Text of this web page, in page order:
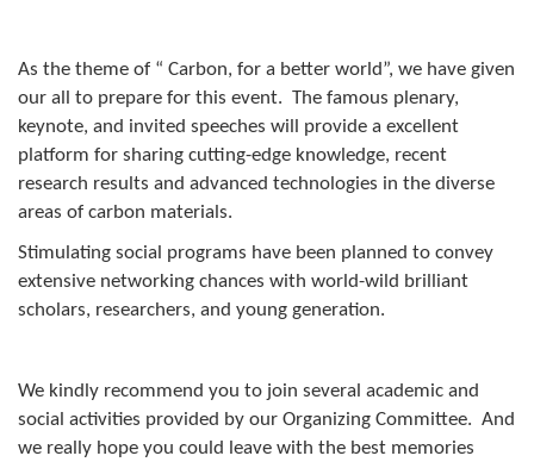
As the theme of “ Carbon, for a better world”, we have given
our all to prepare for this event. The famous plenary,
keynote, and invited speeches will provide a excellent
platform for sharing cutting-edge knowledge, recent
research results and advanced technologies in the diverse
areas of carbon materials.
Stimulating social programs have been planned to convey
extensive networking chances with world-wild brilliant
scholars, researchers, and young generation.
We kindly recommend you to join several academic and
social activities provided by our Organizing Committee. And
we really hope you could leave with the best memories